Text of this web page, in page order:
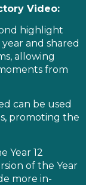
Video:
highlight
and shared
allowing
from
can be used
promoting the
Year 12
of the Year
more in-